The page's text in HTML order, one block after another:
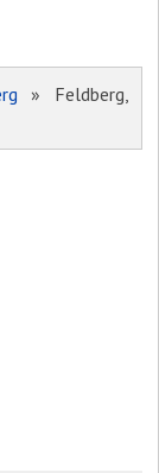
» Feldberg,